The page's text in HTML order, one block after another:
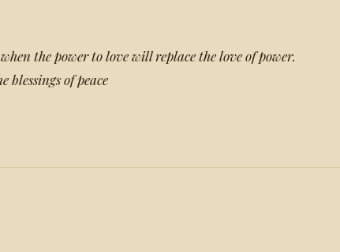
the power to love will replace the love of power.
of peace